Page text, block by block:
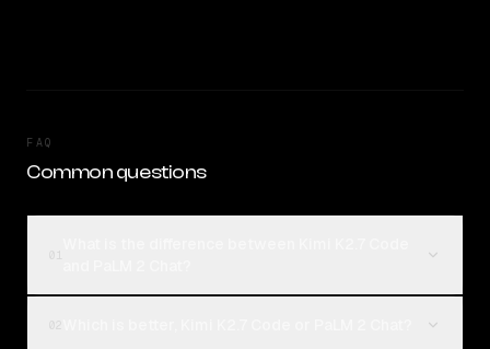
FAQ
Common questions